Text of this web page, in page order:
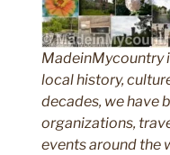
MadeinMycountry
local history,
decades, we have
organizations,
events around the